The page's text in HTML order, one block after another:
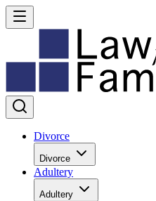
Divorce
Divorce
Adultery
Adultery